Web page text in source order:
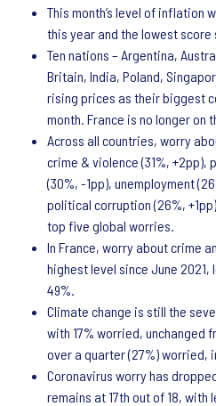
This month’s level of inflation
this year and the lowest score
Ten nations – Argentina,
Britain, India, Poland,
rising prices as their biggest
month. France is no longer on
Across all countries, worry
crime & violence (31%,
(30%, -1pp), unemployment
political corruption (26%,
top five global worries.
In France, worry about crime
highest level since June 2021,
49%.
Climate change is still the
with 17% worried, unchanged
over a quarter (27%) worried,
Coronavirus worry has
remains at 17th out of 18, with